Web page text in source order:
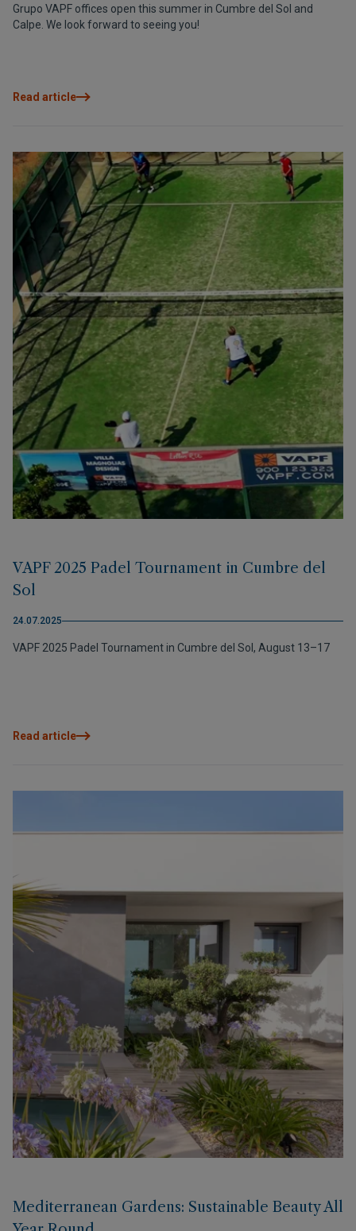
Grupo VAPF offices open this summer in Cumbre del Sol and
Calpe. We look forward to seeing you!
Read article
VAPF 2025 Padel Tournament in Cumbre del
Sol
24.07.2025
VAPF 2025 Padel Tournament in Cumbre del Sol, August 13–17
Read article
Mediterranean Gardens: Sustainable Beauty All